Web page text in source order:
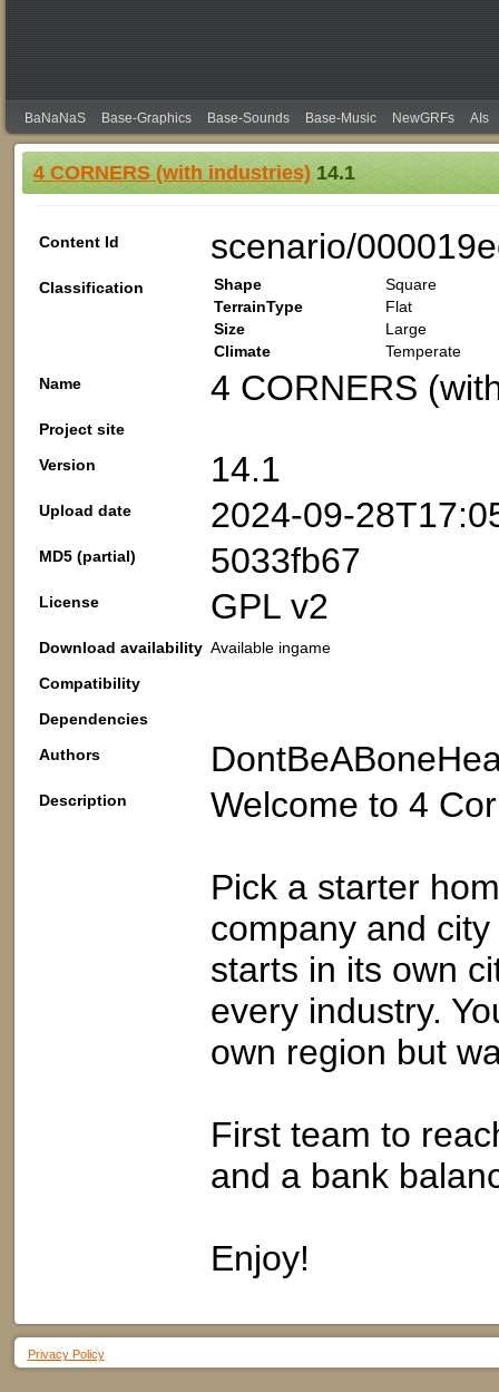
BaNaNaS Base-Graphics Base-Sounds Base-Music NewGRFs AIs
4 CORNERS (with industries)14.1
Content Id scenario/
Classification Shape
Square
TerrainType
Flat
Size
Large
Climate
Temperate
Name
4 CORNERS
Project site
Version
14.1
Upload date 2024-09-
MD5 (partial) 5033fb67
License GPL v2
Download availability Available ingame
Compatibility
Dependencies
Authors
Description Welcome to 4
Pick a starter
company and
starts in its own
every industry.
own region but
First team to
and a bank
Enjoy!
Privacy Policy